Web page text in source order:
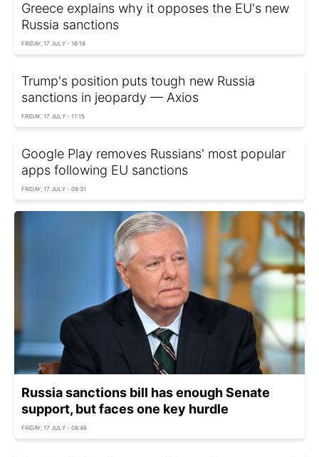
Greece explains why it opposes the EU's new
Russia sanctions
FRIDAY, 17 JULY - 16:18
Trump's position puts tough new Russia
sanctions in jeopardy — Axios
FRIDAY, 17 JULY - 11:15
Google Play removes Russians' most popular
apps following EU sanctions
FRIDAY, 17 JULY - 09:31
Russia sanctions bill has enough Senate
support, but faces one key hurdle
FRIDAY, 17 JULY - 08:48